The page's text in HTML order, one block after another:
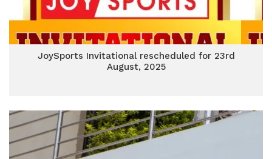
JoySports Invitational rescheduled for 23rd
August, 2025